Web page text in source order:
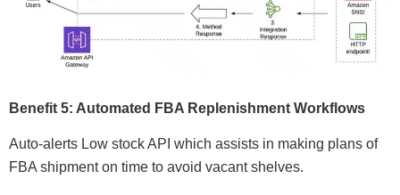
Benefit 5: Automated FBA Replenishment Workflows
Auto-alerts Low stock API which assists in making plans of
FBA shipment on time to avoid vacant shelves.